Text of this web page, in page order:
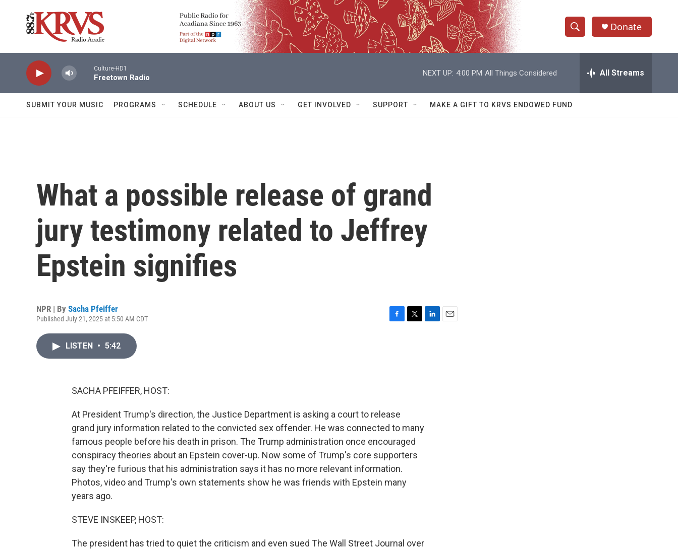
S
h
w
e
h
Q
Donate
Culture-HD1
Freetown Radio
NEXT UP: 4:00 PM All Things Considered All Streams
SUBMIT YOUR MUSIC PROGRAMS SCHEDULE ABOUT US GET INVOLVED SUPPORT MAKE A GIFT TO KRVS ENDOWED FUND
What a possible release of grand
jury testimony related to Jeffrey
Epstein signifies
NPR | By Sacha Pfeiffer
Published July 21, 2025 at 5:50 AM CDT
LISTEN • 5:42
SACHA PFEIFFER, HOST:
At President Trump's direction, the Justice Department is asking a court to release
grand jury information related to the convicted sex offender. He was connected to many
famous people before his death in prison. The Trump administration once encouraged
conspiracy theories about an Epstein cover-up. Now some of Trump's core supporters
say they're furious that his administration says it has no more relevant information.
Photos, video and Trump's own statements show he was friends with Epstein many
years ago.
STEVE INSKEEP, HOST:
The president has tried to quiet the criticism and even sued The Wall Street Journal over